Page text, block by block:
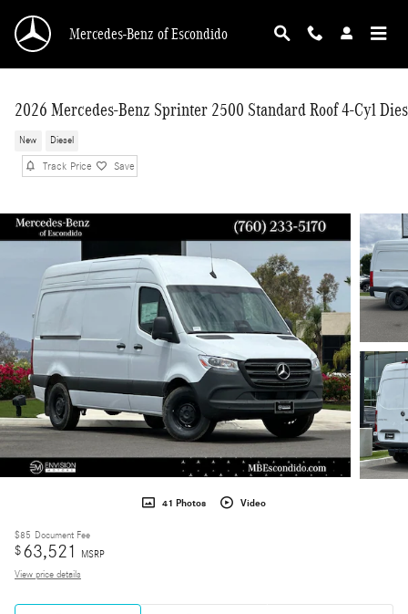
Mercedes-Benz of Escondido
2026 Mercedes-Benz Sprinter 2500 Standard Roof 4-Cyl
New Diesel
Track Price Save
41 Photos Video
$85 Document Fee
$63,521
MSRP
View price details